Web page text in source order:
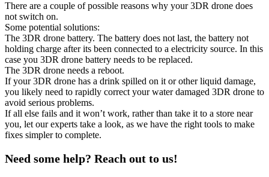
There are a couple of possible reasons why your 3DR drone does
not switch on.
Some potential solutions:
The 3DR drone battery. The battery does not last, the battery not
holding charge after its been connected to a electricity source. In this
case you 3DR drone battery needs to be replaced.
The 3DR drone needs a reboot.
If your 3DR drone has a drink spilled on it or other liquid damage,
you likely need to rapidly correct your water damaged 3DR drone to
avoid serious problems.
If all else fails and it won’t work, rather than take it to a store near
you, let our experts take a look, as we have the right tools to make
fixes simpler to complete.
Need some help? Reach out to us!